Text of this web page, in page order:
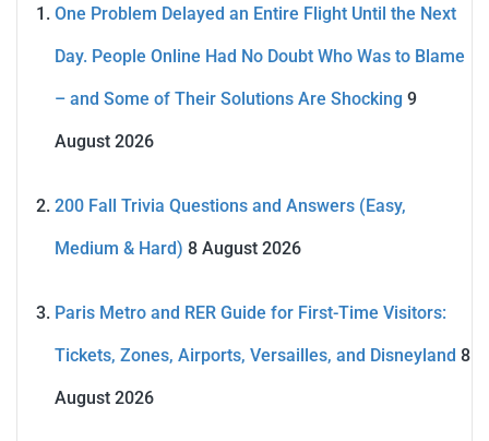
One Problem Delayed an Entire Flight Until the Next
Day. People Online Had No Doubt Who Was to Blame
– and Some of Their Solutions Are Shocking 9
August 2026
200 Fall Trivia Questions and Answers (Easy,
Medium & Hard) 8 August 2026
Paris Metro and RER Guide for First-Time Visitors:
Tickets, Zones, Airports, Versailles, and Disneyland 8
August 2026